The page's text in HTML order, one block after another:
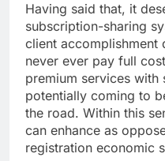
Having said that, it
subscription-sharing
client accomplishment
never ever pay full
premium services with
potentially coming to
the road. Within this
can enhance as
registration economic